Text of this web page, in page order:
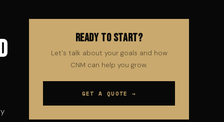
Ready to Start?
Let's talk about your goals and how
CNM can help you grow.
GET A QUOTE →